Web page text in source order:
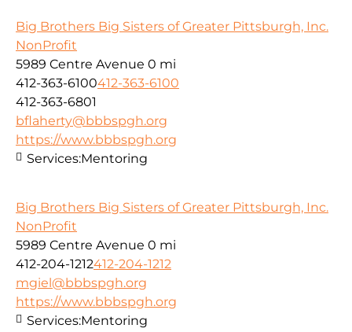
Big Brothers Big Sisters of Greater Pittsburgh, Inc.
NonProfit
5989 Centre Avenue 0 mi
412-363-6100412-363-6100
412-363-6801
bflaherty@bbbspgh.org
https://www.bbbspgh.org
Services:Mentoring
Big Brothers Big Sisters of Greater Pittsburgh, Inc.
NonProfit
5989 Centre Avenue 0 mi
412-204-1212412-204-1212
mgiel@bbbspgh.org
https://www.bbbspgh.org
Services:Mentoring